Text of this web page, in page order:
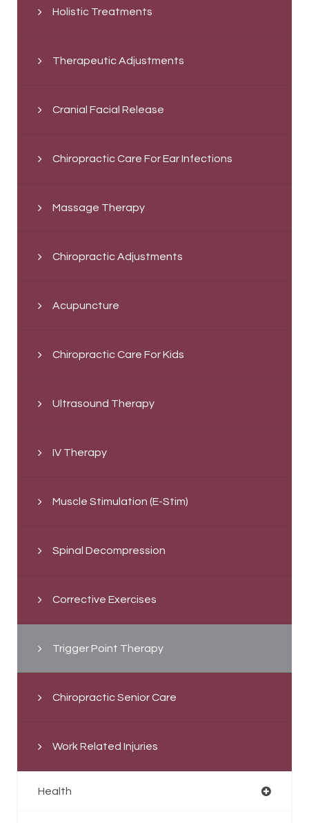
Holistic Treatments
Therapeutic Adjustments
Cranial Facial Release
Chiropractic Care For Ear Infections
Massage Therapy
Chiropractic Adjustments
Acupuncture
Chiropractic Care For Kids
Ultrasound Therapy
IV Therapy
Muscle Stimulation (E-Stim)
Spinal Decompression
Corrective Exercises
Trigger Point Therapy
Chiropractic Senior Care
Work Related Injuries
Health